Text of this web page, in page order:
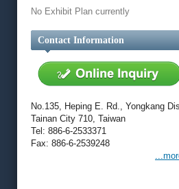
No Exhibit Plan currently
Contact Information
No.135, Heping E. Rd., Yongkang
Tainan City 710, Taiwan
Tel: 886-6-2533371
Fax: 886-6-2539248